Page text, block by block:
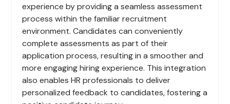
experience by providing a seamless assessment
process within the familiar recruitment
environment. Candidates can conveniently
complete assessments as part of their
application process, resulting in a smoother and
more engaging hiring experience. This integration
also enables HR professionals to deliver
personalized feedback to candidates, fostering a